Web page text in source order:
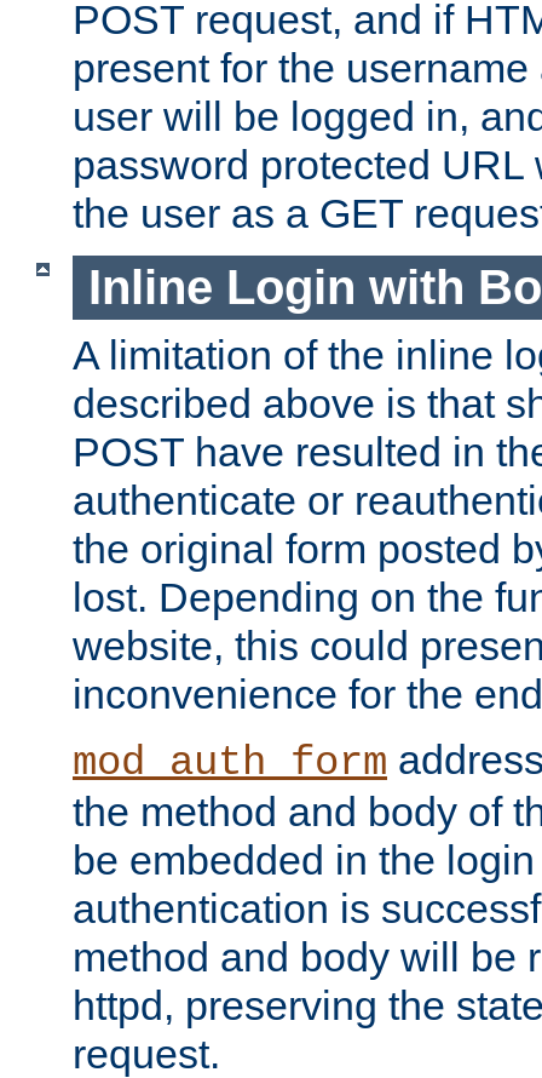
POST request, and if
present for the
user will be logged in,
password protected URL
the user as a GET
Inline Login with
A limitation of the inline
described above is that
POST have resulted in
authenticate or
the original form posted
lost. Depending on the
website, this could
inconvenience for the
mod_auth_form
the method and body of
be embedded in the
authentication is
method and body will be
httpd, preserving the
request.